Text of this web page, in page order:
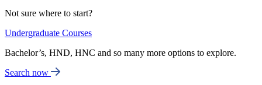
Not sure where to start?
Undergraduate Courses
Bachelor’s, HND, HNC and so many more options to explore.
Search now